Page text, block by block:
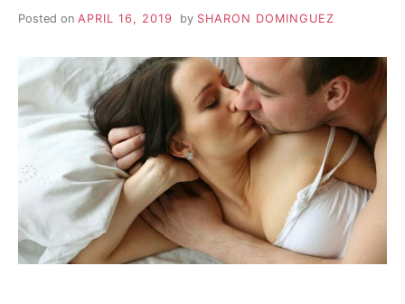
N
O
N
A
F
F
Posted on APRIL 16, 2019 by SHARON DOMINGUEZ